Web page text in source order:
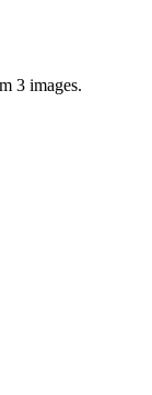
3 images.